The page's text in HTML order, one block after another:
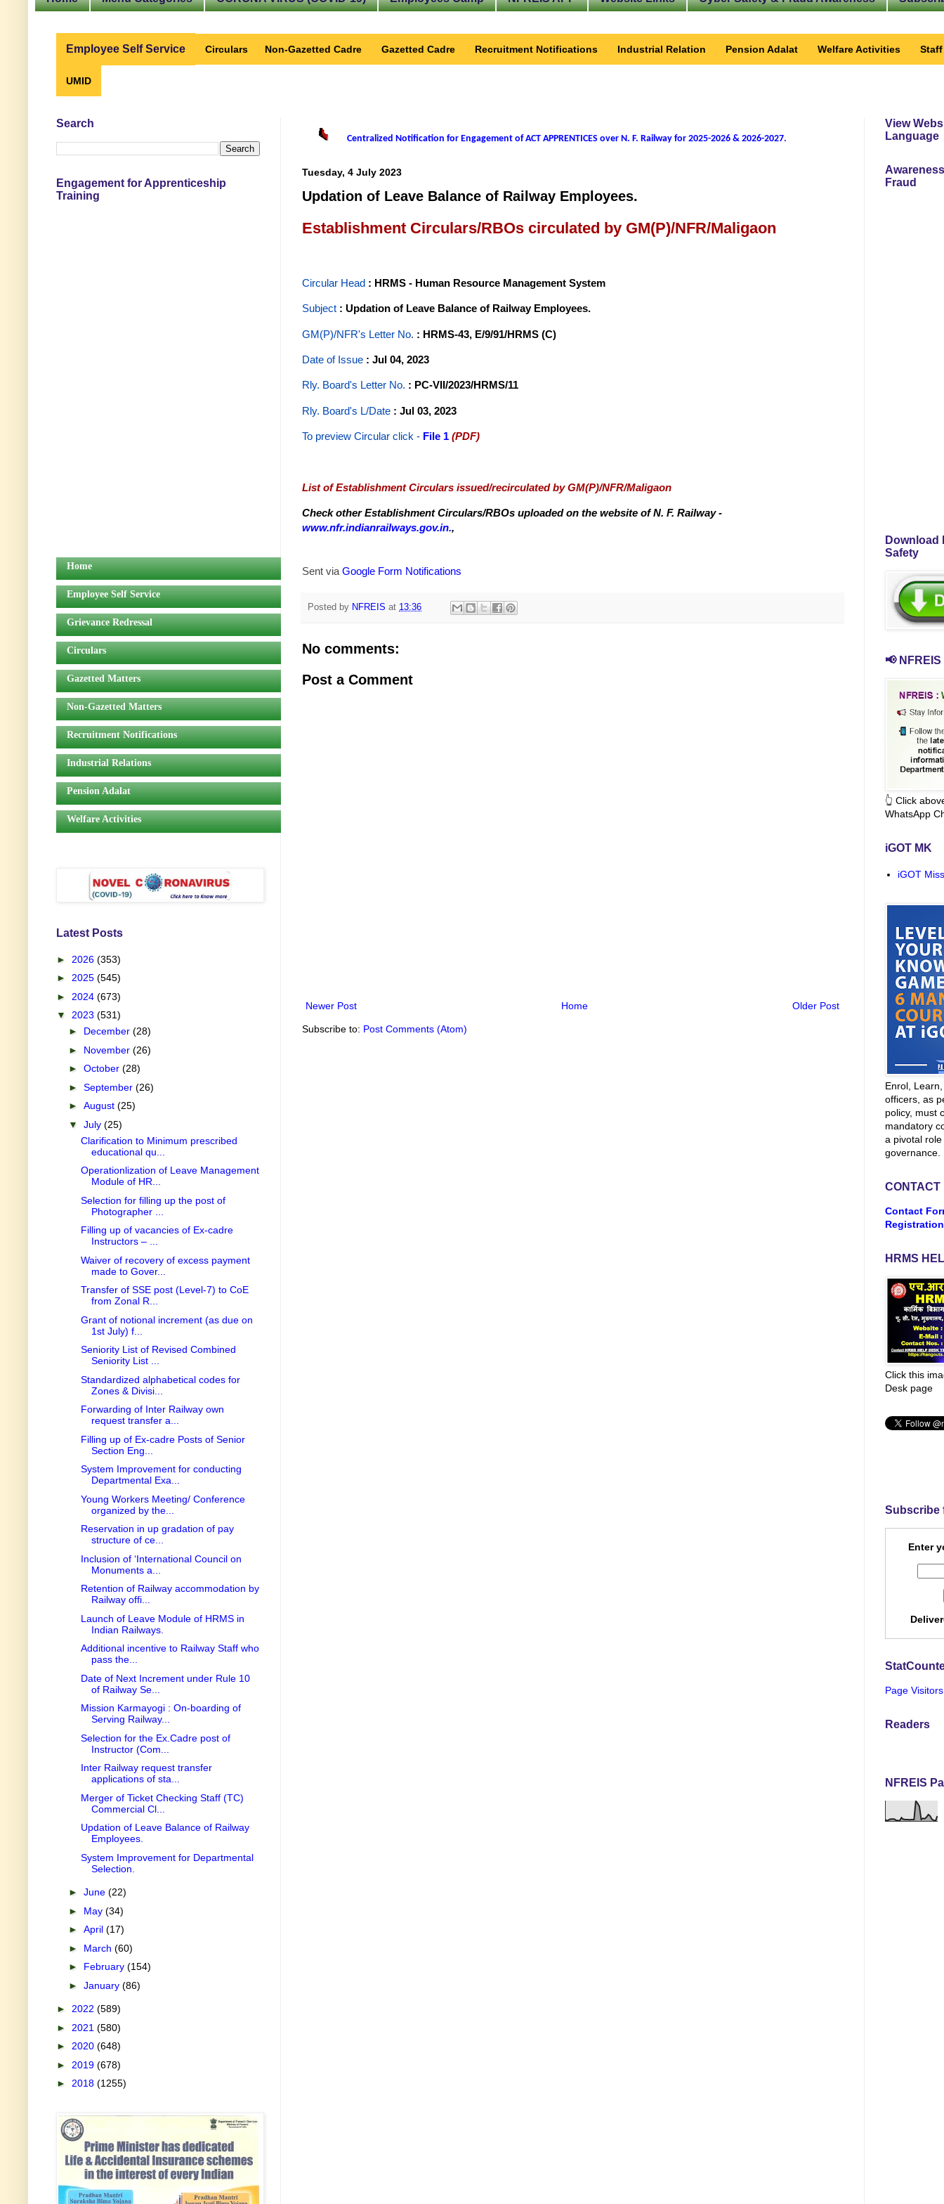
Employee Self Service Circulars Non-Gazetted Cadre Gazetted Cadre Recruitment Notifications Industrial Relation Pension Adalat Welfare Activities
UMID
Centralized Notification for Engagement of ACT APPRENTICES over N. F. Railway for 2025-2026 & 2026-2027.
Tuesday, 4 July 2023
Updation of Leave Balance of Railway Employees.
Establishment Circulars/RBOs circulated by GM(P)/NFR/Maligaon
Circular Head : HRMS - Human Resource Management System
Subject : Updation of Leave Balance of Railway Employees.
GM(P)/NFR's Letter No. : HRMS-43, E/9/91/HRMS (C)
Date of Issue : Jul 04, 2023
Rly. Board's Letter No. : PC-VII/2023/HRMS/11
Rly. Board's L/Date : Jul 03, 2023
To preview Circular click - File 1 (PDF)
List of Establishment Circulars issued/recirculated by GM(P)/NFR/Maligaon
Check other Establishment Circulars/RBOs uploaded on the website of N. F. Railway -
www.nfr.indianrailways.gov.in.,
Sent via Google Form Notifications
Posted by NFREIS at 13:36
No comments:
Post a Comment
Newer Post Older Post
Home
Subscribe to: Post Comments (Atom)
Search
Engagement for Apprenticeship
Training
Home
Employee Self Service
Grievance Redressal
Circulars
Gazetted Matters
Non-Gazetted Matters
Recruitment Notifications
Industrial Relations
Pension Adalat
Welfare Activities
Latest Posts
► 2026 (353)
► 2025 (545)
► 2024 (673)
▼ 2023 (531)
► December (28)
► November (26)
► October (28)
► September (26)
► August (25)
▼ July (25)
Clarification to Minimum prescribed
educational qu...
Operationlization of Leave Management
Module of HR...
Selection for filling up the post of
Photographer ...
Filling up of vacancies of Ex-cadre
Instructors – ...
Waiver of recovery of excess payment
made to Gover...
Transfer of SSE post (Level-7) to CoE
from Zonal R...
Grant of notional increment (as due on
1st July) f...
Seniority List of Revised Combined
Seniority List ...
Standardized alphabetical codes for
Zones & Divisi...
Forwarding of Inter Railway own
request transfer a...
Filling up of Ex-cadre Posts of Senior
Section Eng...
System Improvement for conducting
Departmental Exa...
Young Workers Meeting/ Conference
organized by the...
Reservation in up gradation of pay
structure of ce...
Inclusion of ‘International Council on
Monuments a...
Retention of Railway accommodation by
Railway offi...
Launch of Leave Module of HRMS in
Indian Railways.
Additional incentive to Railway Staff who
pass the...
Date of Next Increment under Rule 10
of Railway Se...
Mission Karmayogi : On-boarding of
Serving Railway...
Selection for the Ex.Cadre post of
Instructor (Com...
Inter Railway request transfer
applications of sta...
Merger of Ticket Checking Staff (TC)
Commercial Cl...
Updation of Leave Balance of Railway
Employees.
System Improvement for Departmental
Selection.
► June (22)
► May (34)
► April (17)
► March (60)
► February (154)
► January (86)
► 2022 (589)
► 2021 (580)
► 2020 (648)
► 2019 (678)
► 2018 (1255)
View
Language
Fraud
Download
Safety
📢
👆 Click
WhatsApp
iGOT MK
iGOT
Enrol,
officers, as
policy, must
mandatory
a pivotal
governance.
CONTACT
Contact
Registration
HRMS
Click this
Desk page
Subscribe
Enter
Page Visitors
Readers
NFREIS